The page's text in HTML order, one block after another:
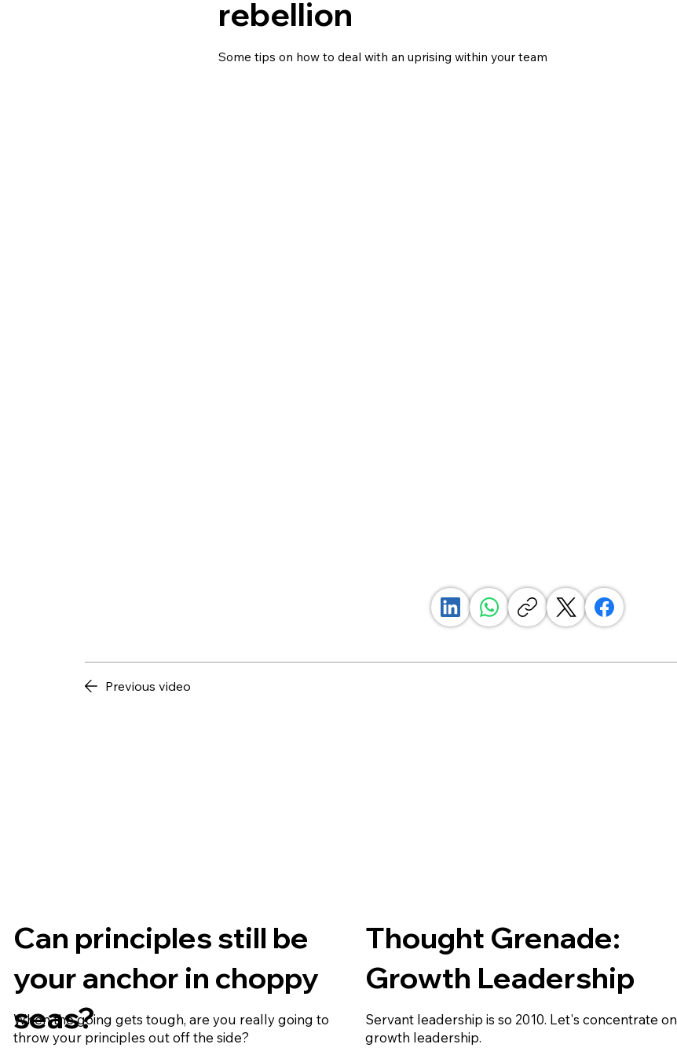
rebellion
Some tips on how to deal with an uprising within your team
Previous video
Can principles still be
your anchor in choppy
seas?
When the going gets tough, are you really going to
throw your principles out off the side?
Thought Grenade:
Growth Leadership
Servant leadership is so 2010. Let's concentrate on
growth leadership.